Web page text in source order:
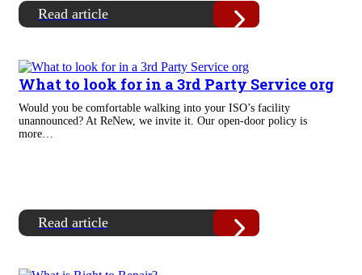
Read article
What to look for in a 3rd Party Service org
Would you be comfortable walking into your ISO’s facility
unannounced? At ReNew, we invite it. Our open-door policy is
more…
Read article